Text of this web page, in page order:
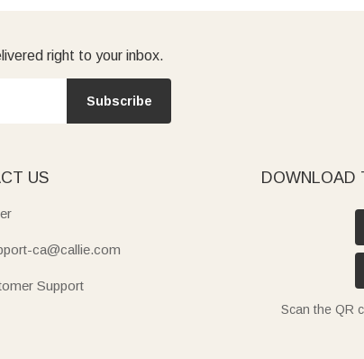
right to your inbox.
Subscribe
US
ca@callie.com
Support
DOWNLOAD
Scan the QR